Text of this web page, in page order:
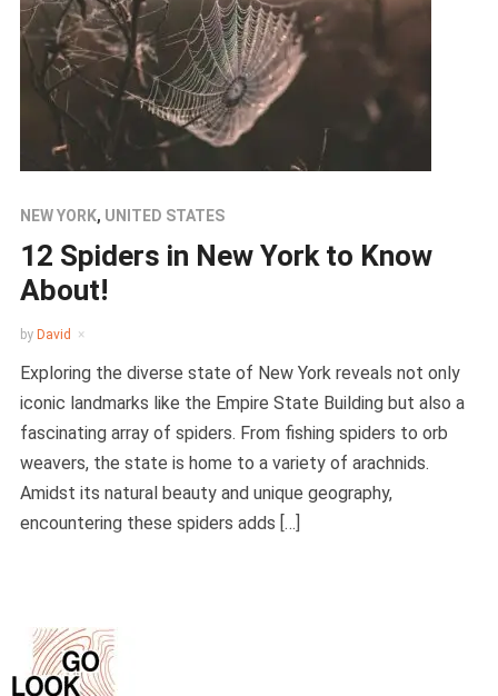
NEW YORK, UNITED STATES
12 Spiders in New York to Know
About!
by David
Exploring the diverse state of New York reveals not only
iconic landmarks like the Empire State Building but also a
fascinating array of spiders. From fishing spiders to orb
weavers, the state is home to a variety of arachnids.
Amidst its natural beauty and unique geography,
encountering these spiders adds […]